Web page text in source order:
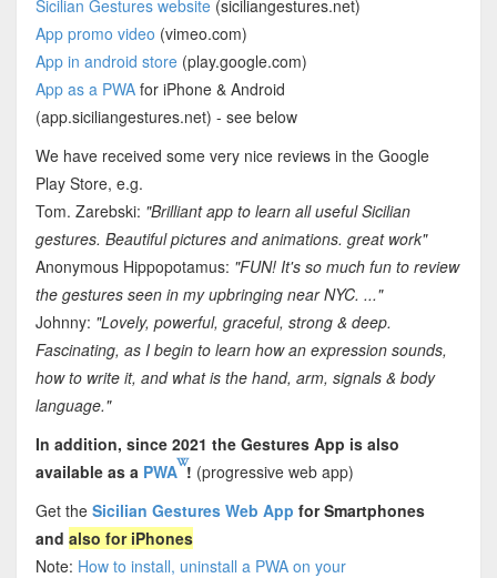
Sicilian Gestures website(siciliangestures.net)
Apppromo video (vimeo.com)
App in android store(play.google.com)
App as a PWAfor iPhone & Android
(app.siciliangestures.net) - see below
We have received some very nice reviews in the Google
Play Store, e.g.
Tom. Zarebski: "Brilliant app to learn all useful Sicilian
gestures. Beautiful pictures and animations. great work"
Anonymous Hippopotamus: "FUN! It's so much fun to review
the gestures seen in my upbringing near NYC. ..."
Johnny: "Lovely, powerful, graceful, strong & deep.
Fascinating, as I begin to learn how an expression sounds,
how to write it, and what is the hand, arm, signals & body
language."
In addition, since 2021 the Gestures App is also
available as a PWA ! (progressive web app)
Get the Sicilian Gestures Web App for Smartphones
and also for iPhones
Note: How to install, uninstall a PWA on your